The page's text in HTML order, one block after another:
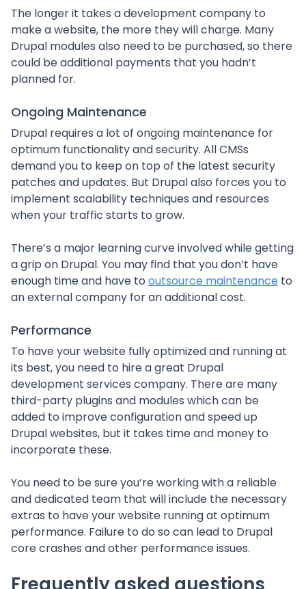
The longer it takes a development company to
make a website, the more they will charge. Many
Drupal modules also need to be purchased, so there
could be additional payments that you hadn’t
planned for.
Ongoing Maintenance
Drupal requires a lot of ongoing maintenance for
optimum functionality and security. All CMSs
demand you to keep on top of the latest security
patches and updates. But Drupal also forces you to
implement scalability techniques and resources
when your traffic starts to grow.
There’s a major learning curve involved while getting
a grip on Drupal. You may find that you don’t have
enough time and have to outsource maintenance to
an external company for an additional cost.
Performance
To have your website fully optimized and running at
its best, you need to hire a great Drupal
development services company. There are many
third-party plugins and modules which can be
added to improve configuration and speed up
Drupal websites, but it takes time and money to
incorporate these.
You need to be sure you’re working with a reliable
and dedicated team that will include the necessary
extras to have your website running at optimum
performance. Failure to do so can lead to Drupal
core crashes and other performance issues.